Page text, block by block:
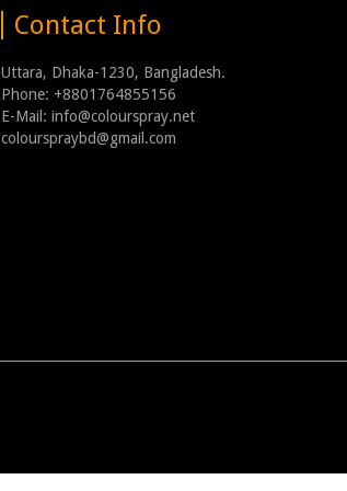
Contact Info
Uttara, Dhaka-1230, Bangladesh.
Phone: +8801764855156
E-Mail: info@colourspray.net
colourspraybd@gmail.com